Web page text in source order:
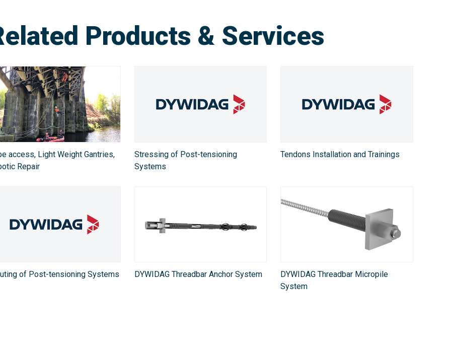
Products & Services
access, Light Weight Gantries,
Repair
Stressing of Post-tensioning
Systems
Tendons Installation and Trainings
of Post-tensioning Systems DYWIDAG Threadbar Anchor System
DYWIDAG Threadbar Micropile
System